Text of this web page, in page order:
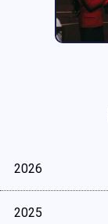
2026
2025